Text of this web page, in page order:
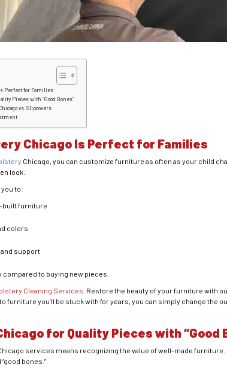
Perfect for Families
Pieces with “Good Bones”
vs. Slipcovers
Chicago Is Perfect for Families
Chicago, you can customize furniture as often as your child
look.
to:
built furniture
colors
support
compared to buying new pieces
Cleaning Services . Restore the beauty of your furniture with
furniture you’ll be stuck with for years, you can simply change
for Quality Pieces with “Good
services means recognizing the value of well-made
bones.”